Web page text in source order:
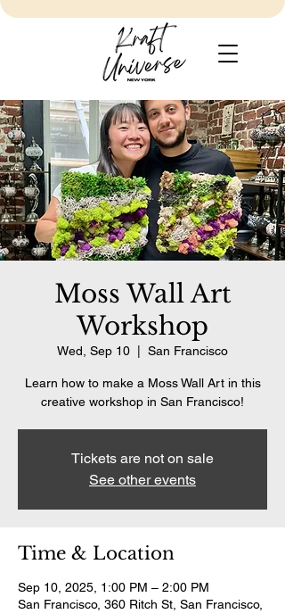
Moss Wall Art
Workshop
Wed, Sep 10 San Francisco
Learn how to make a Moss Wall Art in this
creative workshop in San Francisco!
Tickets are not on sale
See other events
Time & Location
Sep 10, 2025, 1:00 PM – 2:00 PM
San Francisco, 360 Ritch St, San Francisco,